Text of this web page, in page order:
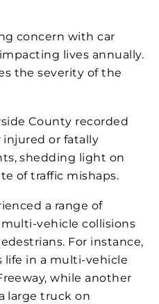
concern with car
lives annually.
the severity of the
County recorded
injured or fatally
shedding light on
of traffic mishaps​​​.
a range of
vehicle collisions
For instance,
life in a multi-vehicle
while another
large truck on